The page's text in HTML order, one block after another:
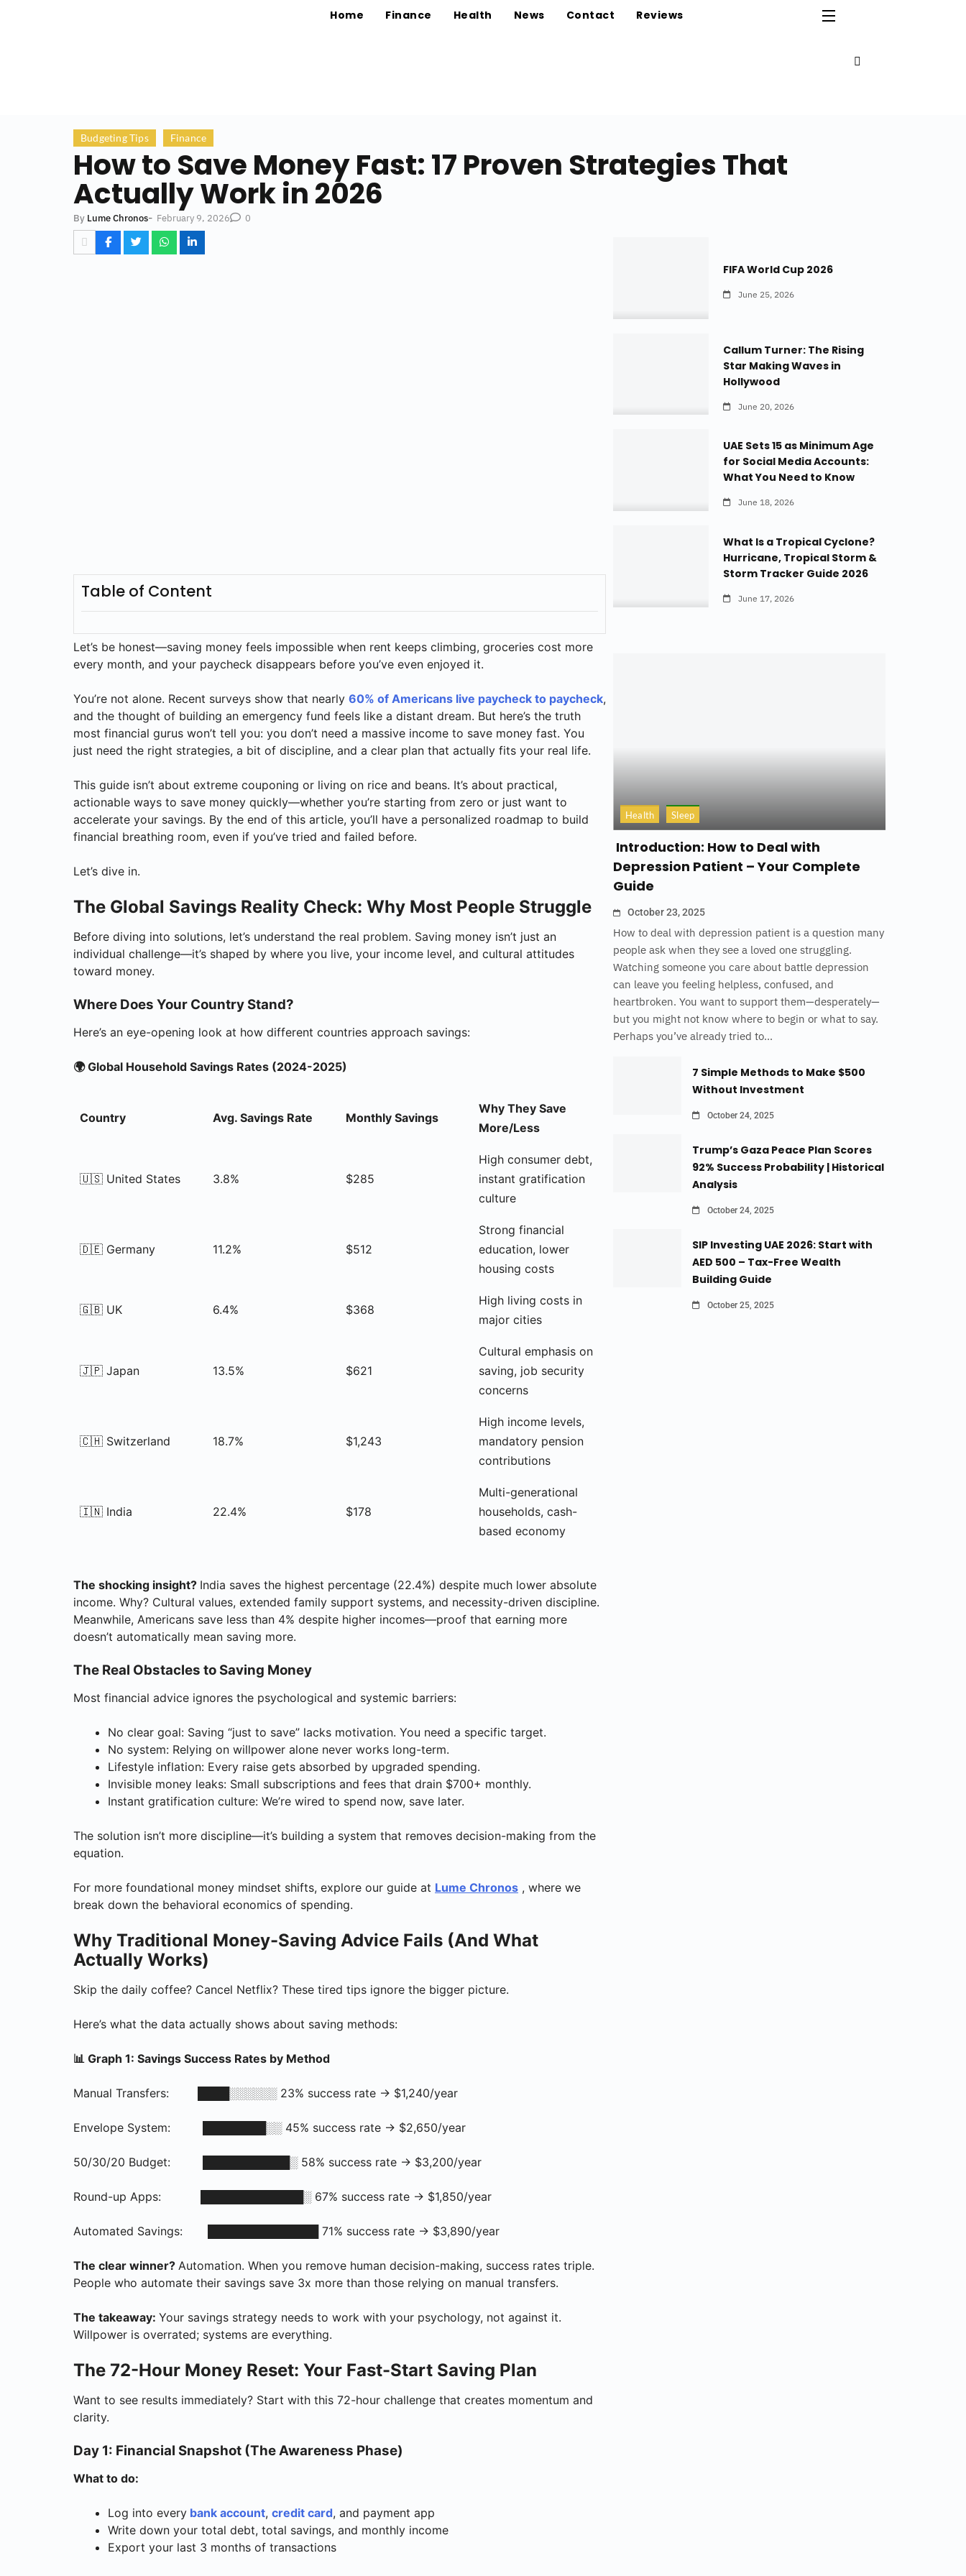
Home Finance Health News Contact Reviews
Budgeting Tips Finance
How to Save Money Fast: 17 Proven Strategies That
Actually Work in 2026
By Lume Chronos- February 9, 2026 0
Table of Content
Let’s be honest—saving money feels impossible when rent keeps climbing, groceries cost more
every month, and your paycheck disappears before you’ve even enjoyed it.
You’re not alone. Recent surveys show that nearly 60% of Americans live paycheck to paycheck,
and the thought of building an emergency fund feels like a distant dream. But here’s the truth
most financial gurus won’t tell you: you don’t need a massive income to save money fast. You
just need the right strategies, a bit of discipline, and a clear plan that actually fits your real life.
This guide isn’t about extreme couponing or living on rice and beans. It’s about practical,
actionable ways to save money quickly—whether you’re starting from zero or just want to
accelerate your savings. By the end of this article, you’ll have a personalized roadmap to build
financial breathing room, even if you’ve tried and failed before.
Let’s dive in.
The Global Savings Reality Check: Why Most People Struggle
Before diving into solutions, let’s understand the real problem. Saving money isn’t just an
individual challenge—it’s shaped by where you live, your income level, and cultural attitudes
toward money.
Where Does Your Country Stand?
Here’s an eye-opening look at how different countries approach savings:
🌍 Global Household Savings Rates (2024-2025)
Country Avg. Savings Rate Monthly Savings
Why They Save
More/Less
🇺🇸 United States 3.8% $285
High consumer debt,
instant gratification
culture
🇩🇪 Germany 11.2% $512
Strong financial
education, lower
housing costs
🇬🇧 UK 6.4% $368
High living costs in
major cities
🇯🇵 Japan 13.5% $621
Cultural emphasis on
saving, job security
concerns
🇨🇭 Switzerland 18.7% $1,243
High income levels,
mandatory pension
contributions
🇮🇳 India 22.4% $178
Multi-generational
households, cash-
based economy
The shocking insight? India saves the highest percentage (22.4%) despite much lower absolute
income. Why? Cultural values, extended family support systems, and necessity-driven discipline.
Meanwhile, Americans save less than 4% despite higher incomes—proof that earning more
doesn’t automatically mean saving more.
The Real Obstacles to Saving Money
Most financial advice ignores the psychological and systemic barriers:
No clear goal: Saving “just to save” lacks motivation. You need a specific target.
No system: Relying on willpower alone never works long-term.
Lifestyle inflation: Every raise gets absorbed by upgraded spending.
Invisible money leaks: Small subscriptions and fees that drain $700+ monthly.
Instant gratification culture: We’re wired to spend now, save later.
The solution isn’t more discipline—it’s building a system that removes decision-making from the
equation.
For more foundational money mindset shifts, explore our guide at Lume Chronos , where we
break down the behavioral economics of spending.
Why Traditional Money-Saving Advice Fails (And What
Actually Works)
Skip the daily coffee? Cancel Netflix? These tired tips ignore the bigger picture.
Here’s what the data actually shows about saving methods:
📊 Graph 1: Savings Success Rates by Method
Manual Transfers: ████░░░░░░ 23% success rate → $1,240/year
Envelope System: ████████░░ 45% success rate → $2,650/year
50/30/20 Budget: ███████████░ 58% success rate → $3,200/year
Round-up Apps: █████████████░ 67% success rate → $1,850/year
Automated Savings: ██████████████ 71% success rate → $3,890/year
The clear winner? Automation. When you remove human decision-making, success rates triple.
People who automate their savings save 3x more than those relying on manual transfers.
The takeaway: Your savings strategy needs to work with your psychology, not against it.
Willpower is overrated; systems are everything.
The 72-Hour Money Reset: Your Fast-Start Saving Plan
Want to see results immediately? Start with this 72-hour challenge that creates momentum and
clarity.
Day 1: Financial Snapshot (The Awareness Phase)
What to do:
Log into every bank account, credit card, and payment app
Write down your total debt, total savings, and monthly income
Export your last 3 months of transactions
FIFA World Cup 2026
June 25, 2026
Callum Turner: The Rising
Star Making Waves in
Hollywood
June 20, 2026
UAE Sets 15 as Minimum Age
for Social Media Accounts:
What You Need to Know
June 18, 2026
What Is a Tropical Cyclone?
Hurricane, Tropical Storm &
Storm Tracker Guide 2026
June 17, 2026
Health Sleep
Introduction: How to Deal with
Depression Patient – Your Complete
Guide
October 23, 2025
How to deal with depression patient is a question many
people ask when they see a loved one struggling.
Watching someone you care about battle depression
can leave you feeling helpless, confused, and
heartbroken. You want to support them—desperately—
but you might not know where to begin or what to say.
Perhaps you’ve already tried to...
7 Simple Methods to Make $500
Without Investment
October 24, 2025
Trump’s Gaza Peace Plan Scores
92% Success Probability | Historical
Analysis
October 24, 2025
SIP Investing UAE 2026: Start with
AED 500 – Tax-Free Wealth
Building Guide
October 25, 2025